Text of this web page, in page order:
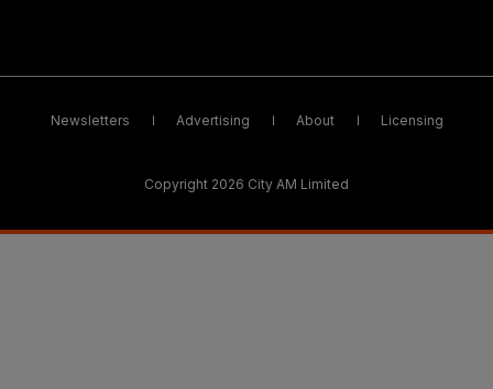
Newsletters Advertising About Licensing
Copyright 2026 City AM Limited